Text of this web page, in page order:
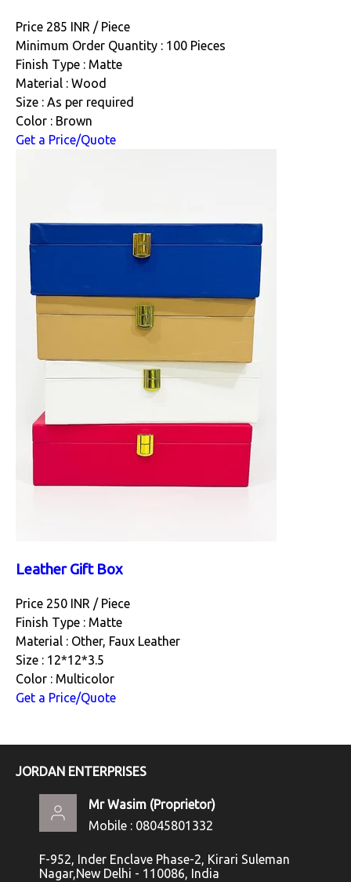
Price 285 INR / Piece
Minimum Order Quantity : 100 Pieces
Finish Type : Matte
Material : Wood
Size : As per required
Color : Brown
Get a Price/Quote
Leather Gift Box
Price 250 INR / Piece
Finish Type : Matte
Material : Other, Faux Leather
Size : 12*12*3.5
Color : Multicolor
Get a Price/Quote
JORDAN ENTERPRISES
Mr Wasim (Proprietor)
Mobile : 08045801332
F-952, Inder Enclave Phase-2, Kirari Suleman
Nagar,New Delhi - 110086, India